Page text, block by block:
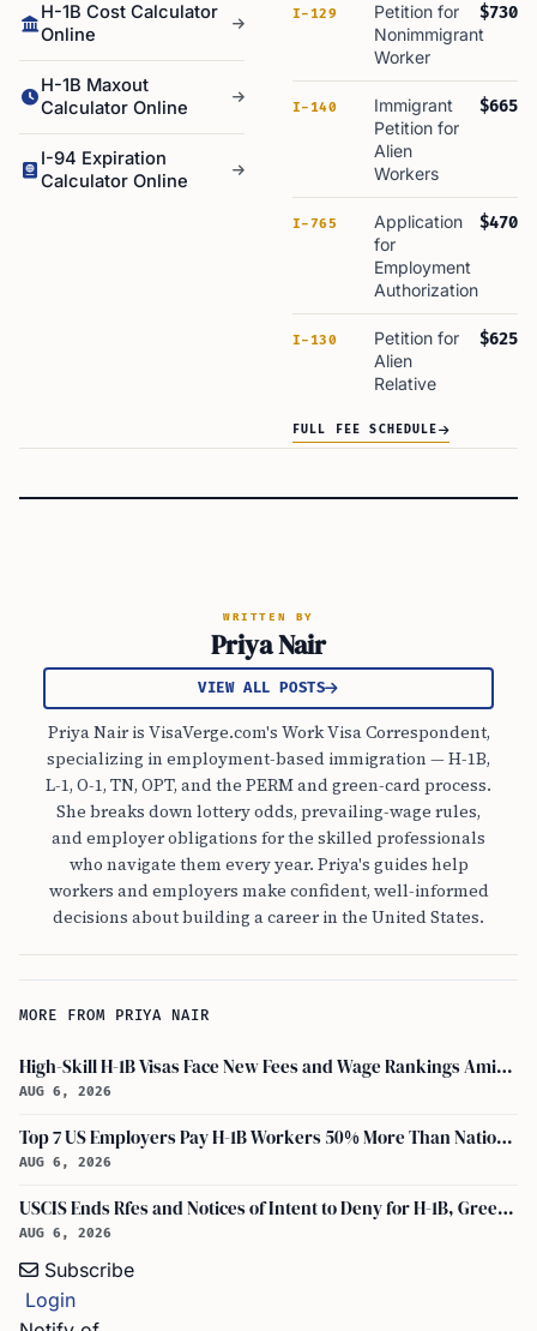
H-1B Cost Calculator
Online
H-1B Maxout
Calculator Online
I-94 Expiration
Calculator Online
I-129
Petition for
Nonimmigrant
Worker
$730
I-140
Immigrant
Petition for
Alien
Workers
$665
I-765
Application
for
Employment
Authorization
$470
I-130
Petition for
Alien
Relative
$625
FULL FEE SCHEDULE
WRITTEN BY
Priya Nair
VIEW ALL POSTS
Priya Nair is VisaVerge.com's Work Visa Correspondent,
specializing in employment-based immigration — H-1B,
L-1, O-1, TN, OPT, and the PERM and green-card process.
She breaks down lottery odds, prevailing-wage rules,
and employer obligations for the skilled professionals
who navigate them every year. Priya's guides help
workers and employers make confident, well-informed
decisions about building a career in the United States.
MORE FROM PRIYA NAIR
High-Skill H-1B Visas Face New Fees and Wage Rankings Amid 2026 Changes
AUG 6, 2026
Top 7 US Employers Pay H-1B Workers 50% More Than National Median: Report
AUG 6, 2026
USCIS Ends Rfes and Notices of Intent to Deny for H-1B, Green Card, and Citizenship
AUG 6, 2026
Subscribe
Login